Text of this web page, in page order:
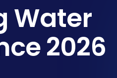
Water
2026